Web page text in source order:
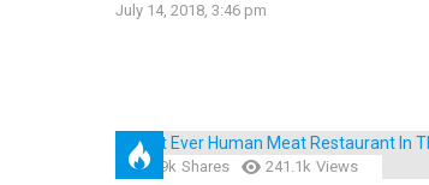
July 14, 2018, 3:46 pm
28.9k Shares 241.1k Views